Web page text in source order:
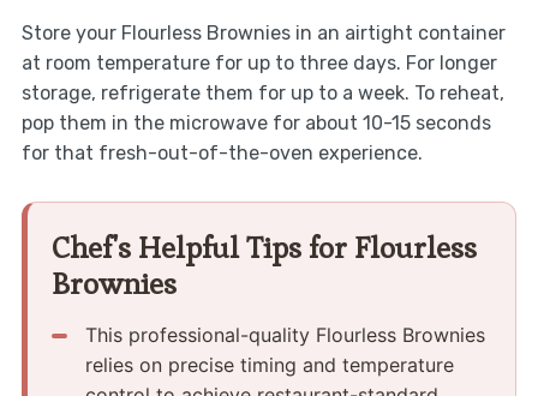
Store your Flourless Brownies in an airtight container
at room temperature for up to three days. For longer
storage, refrigerate them for up to a week. To reheat,
pop them in the microwave for about 10-15 seconds
for that fresh-out-of-the-oven experience.
Chef's Helpful Tips for Flourless
Brownies
This professional-quality Flourless Brownies
relies on precise timing and temperature